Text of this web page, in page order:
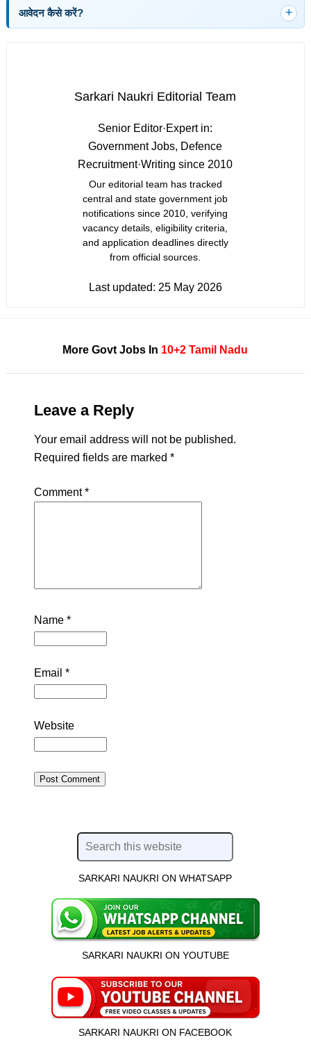
आवेदन कैसे करें?
Sarkari Naukri Editorial Team
Senior Editor·Expert in:
Government Jobs, Defence
Recruitment·Writing since 2010
Our editorial team has tracked
central and state government job
notifications since 2010, verifying
vacancy details, eligibility criteria,
and application deadlines directly
from official sources.
Last updated: 25 May 2026
More Govt Jobs In 10+2 Tamil Nadu
Leave a Reply
Your email address will not be published.
Required fields are marked *
Comment*
Name *
Email *
Website
SARKARI NAUKRI ON WHATSAPP
SARKARI NAUKRI ON YOUTUBE
SARKARI NAUKRI ON FACEBOOK